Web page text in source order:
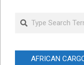
Search
AFRICAN